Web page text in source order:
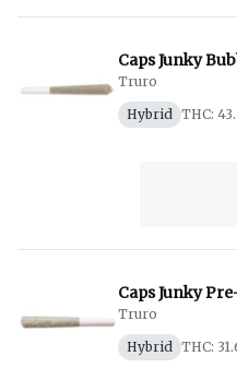
Truro
Hybrid
THC:
Caps Junky
Truro
Hybrid
THC: